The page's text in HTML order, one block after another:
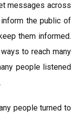
messages across
the public of
them informed.
to reach many
people listened
people turned to